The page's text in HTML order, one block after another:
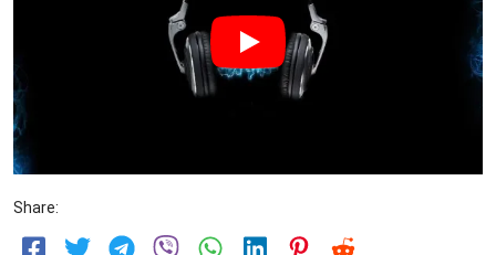
Share: